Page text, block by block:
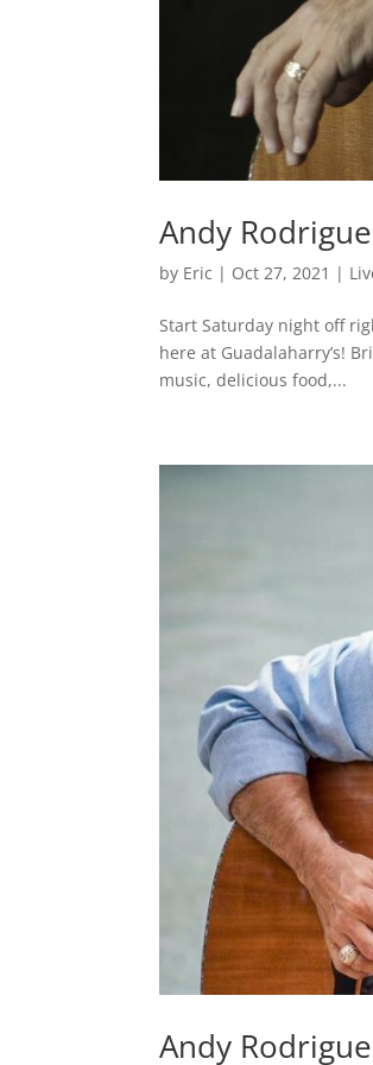
Andy
by Eric | Oct 27, 2021 |
Start Saturday night off
here at Guadalaharry’s!
music, delicious food,...
Andy